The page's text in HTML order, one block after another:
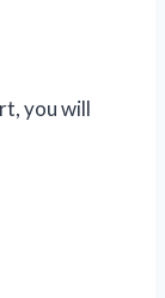
you will